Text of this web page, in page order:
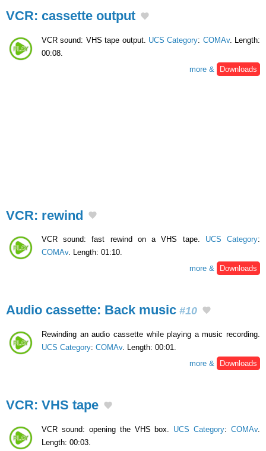
VCR: cassette output
VCR sound: VHS tape output. UCS Category: COMAv. Length:
00:08.
more &
Downloads
VCR: rewind
VCR sound: fast rewind on a VHS tape. UCS Category:
COMAv. Length: 01:10.
more &
Downloads
Audio cassette: Back music #10
Rewinding an audio cassette while playing a music recording.
UCS Category: COMAv. Length: 00:01.
more &
Downloads
VCR: VHS tape
VCR sound: opening the VHS box. UCS Category: COMAv.
Length: 00:03.